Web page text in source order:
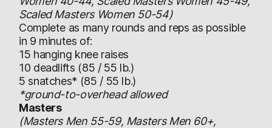
Scaled Masters Women 50-54)
Complete as many rounds and reps as possible
in 9 minutes of:
15 hanging knee raises
10 deadlifts (85 / 55 lb.)
5 snatches* (85 / 55 lb.)
*ground-to-overhead allowed
Masters
(Masters Men 55-59, Masters Men 60+,